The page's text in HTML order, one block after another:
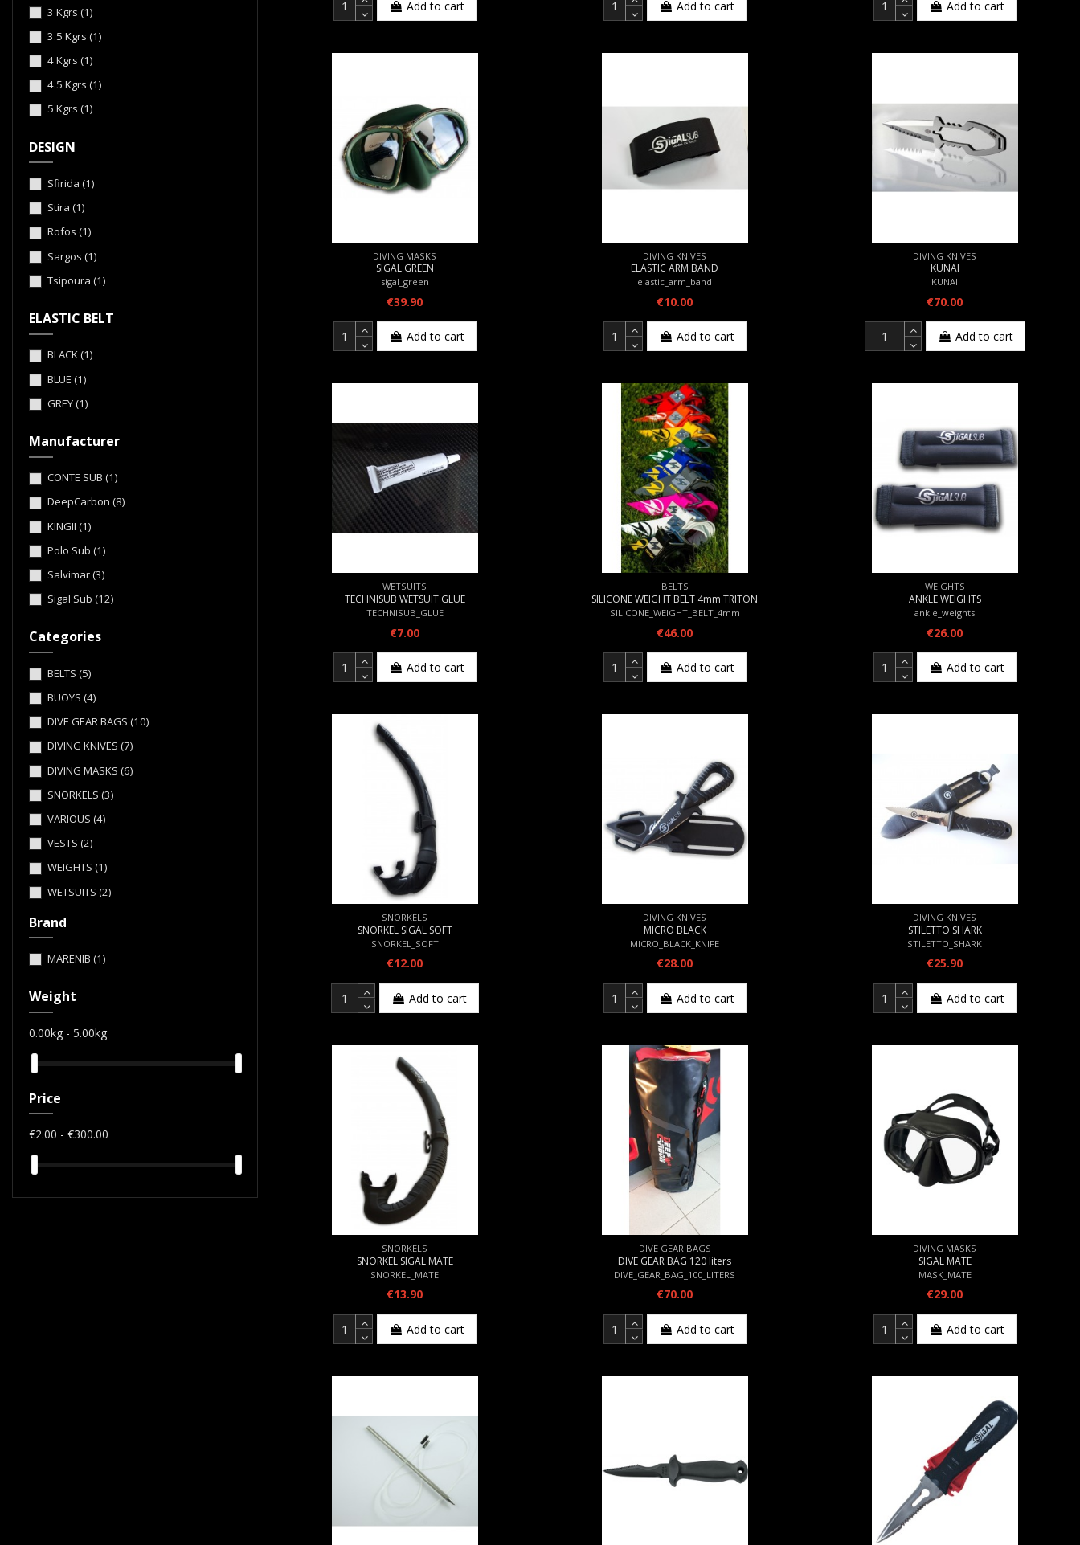
Add to cart Add to cart Add to cart
DIVING MASKS
SIGAL GREEN
sigal_green
€39.90
Add to cart
DIVING KNIVES
ELASTIC ARM BAND
elastic_arm_band
€10.00
Add to cart
DIVING KNIVES
KUNAI
KUNAI
€70.00
Add to cart
WETSUITS
TECHNISUB WETSUIT GLUE
TECHNISUB_GLUE
€7.00
Add to cart
BELTS
SILICONE WEIGHT BELT 4mm TRITON
SILICONE_WEIGHT_BELT_4mm
€46.00
Add to cart
WEIGHTS
ANKLE WEIGHTS
ankle_weights
€26.00
Add to cart
SNORKELS
SNORKEL SIGAL SOFT
SNORKEL_SOFT
€12.00
Add to cart
DIVING KNIVES
MICRO BLACK
MICRO_BLACK_KNIFE
€28.00
Add to cart
DIVING KNIVES
STILETTO SHARK
STILETTO_SHARK
€25.90
Add to cart
SNORKELS
SNORKEL SIGAL MATE
SNORKEL_MATE
€13.90
Add to cart
DIVE GEAR BAGS
DIVE GEAR BAG 120 liters
DIVE_GEAR_BAG_100_LITERS
€70.00
Add to cart
DIVING MASKS
SIGAL MATE
MASK_MATE
€29.00
Add to cart
3 Kgrs (1)
3.5 Kgrs (1)
4 Kgrs (1)
4.5 Kgrs (1)
5 Kgrs (1)
DESIGN
Sfirida (1)
Stira (1)
Rofos (1)
Sargos (1)
Tsipoura (1)
ELASTIC BELT
BLACK(1)
BLUE (1)
GREY(1)
Manufacturer
CONTE SUB (1)
DeepCarbon (8)
KINGII (1)
Polo Sub (1)
Salvimar(3)
Sigal Sub (12)
Categories
BELTS (5)
BUOYS (4)
DIVE GEAR BAGS (10)
DIVING KNIVES (7)
DIVING MASKS (6)
SNORKELS (3)
VARIOUS (4)
VESTS (2)
WEIGHTS (1)
WETSUITS (2)
Brand
MARENIB (1)
Weight
0.00kg - 5.00kg
Price
€2.00 - €300.00